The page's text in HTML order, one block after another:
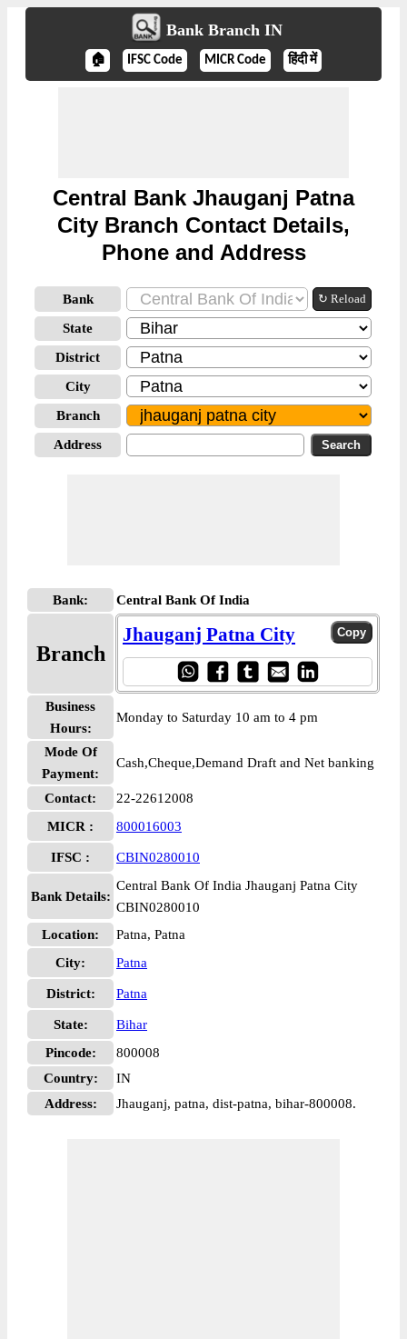
Bank Branch IN
🏠 IFSC Code MICR Code हिंदी में
Central Bank Jhauganj Patna
City Branch Contact Details,
Phone and Address
Bank ↻ Reload
State
District
City
Branch
Address
Bank: Central Bank Of India
Branch
Jhauganj Patna City
Business
Hours:
Monday to Saturday 10 am to 4 pm
Mode Of
Payment:
Cash,Cheque,Demand Draft and Net banking
Contact:
22-22612008
MICR :
800016003
IFSC : CBIN0280010
Bank Details:
Central Bank Of India Jhauganj Patna City
CBIN0280010
Location:
Patna, Patna
City:
Patna
District: Patna
State:
Bihar
Pincode:
800008
Country:
IN
Address:
Jhauganj, patna, dist-patna, bihar-800008.